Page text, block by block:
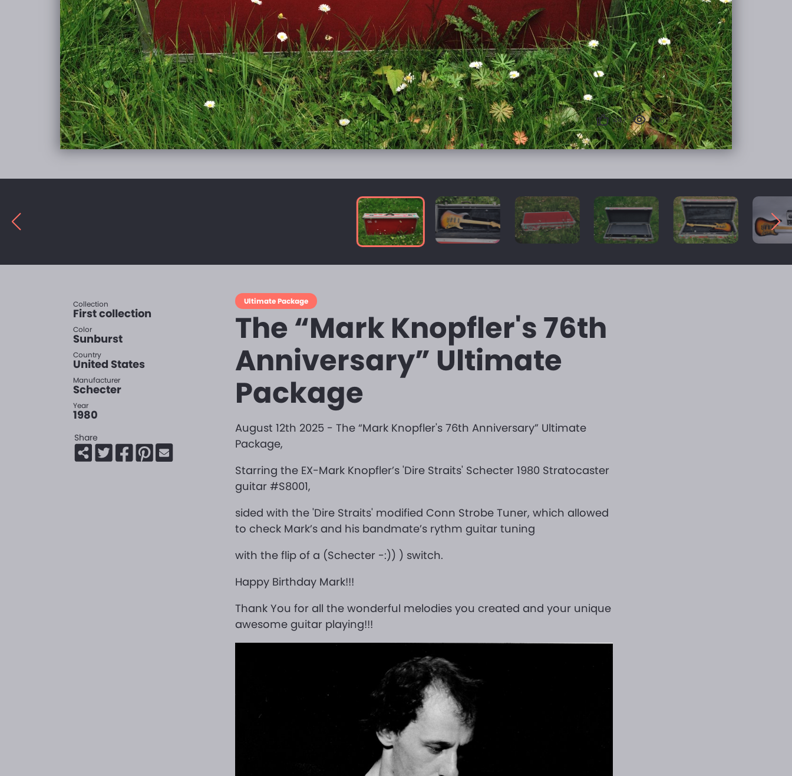
447 7136
Collection
First collection
Color
Sunburst
Country
United States
Manufacturer
Schecter
Year
1980
Share
Ultimate Package
The “Mark Knopfler's 76th
Anniversary” Ultimate
Package
August 12th 2025 - The “Mark Knopfler's 76th Anniversary” Ultimate
Package,
Starring the EX-Mark Knopfler’s 'Dire Straits' Schecter 1980 Stratocaster
guitar #S8001,
sided with the 'Dire Straits' modified Conn Strobe Tuner, which allowed
to check Mark’s and his bandmate’s rythm guitar tuning
with the flip of a (Schecter -:)) ) switch.
Happy Birthday Mark!!!
Thank You for all the wonderful melodies you created and your unique
awesome guitar playing!!!